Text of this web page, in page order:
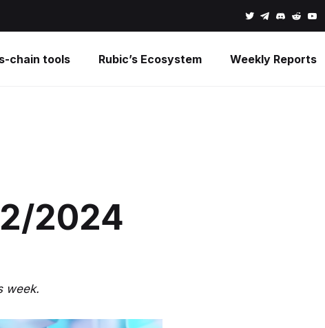
chain tools Rubic’s Ecosystem Weekly Reports
2024
week.